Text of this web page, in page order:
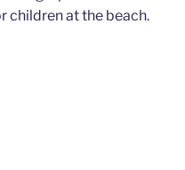
children at the beach.